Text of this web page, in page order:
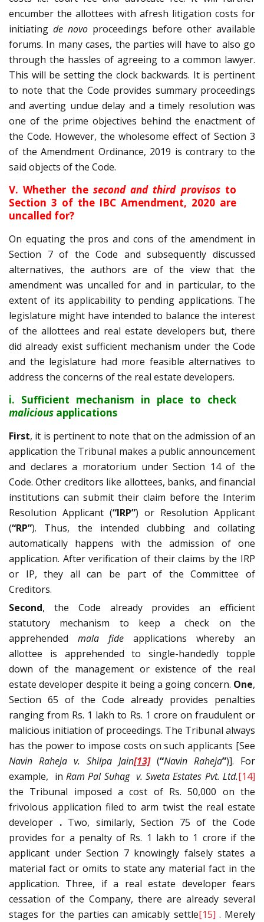
encumber the allottees with afresh litigation costs for
initiating de novo proceedings before other available
forums. In many cases, the parties will have to also go
through the hassles of agreeing to a common lawyer.
This will be setting the clock backwards. It is pertinent
to note that the Code provides summary proceedings
and averting undue delay and a timely resolution was
one of the prime objectives behind the enactment of
the Code. However, the wholesome effect of Section 3
of the Amendment Ordinance, 2019 is contrary to the
said objects of the Code.
V. Whether the second and third provisos to
Section 3 of the IBC Amendment, 2020 are
uncalled for?
On equating the pros and cons of the amendment in
Section 7 of the Code and subsequently discussed
alternatives, the authors are of the view that the
amendment was uncalled for and in particular, to the
extent of its applicability to pending applications. The
legislature might have intended to balance the interest
of the allottees and real estate developers but, there
did already exist sufficient mechanism under the Code
and the legislature had more feasible alternatives to
address the concerns of the real estate developers.
i. Sufficient mechanism in place to check
malicious applications
First, it is pertinent to note that on the admission of an
application the Tribunal makes a public announcement
and declares a moratorium under Section 14 of the
Code. Other creditors like allottees, banks, and financial
institutions can submit their claim before the Interim
Resolution Applicant (“IRP”) or Resolution Applicant
(“RP”). Thus, the intended clubbing and collating
automatically happens with the admission of one
application. After verification of their claims by the IRP
or IP, they all can be part of the Committee of
Creditors.
Second, the Code already provides an efficient
statutory mechanism to keep a check on the
apprehended mala fide applications whereby an
allottee is apprehended to single-handedly topple
down of the management or existence of the real
estate developer despite it being a going concern. One,
Section 65 of the Code already provides penalties
ranging from Rs. 1 lakh to Rs. 1 crore on fraudulent or
malicious initiation of proceedings. The Tribunal always
has the power to impose costs on such applicants [See
Navin Raheja v. Shilpa Jain[13] (“Navin Raheja”)]. For
example, inRam Pal Suhag v. Sweta Estates Pvt. Ltd.[14]
the Tribunal imposed a cost of Rs. 50,000 on the
frivolous application filed to arm twist the real estate
developer . Two, similarly, Section 75 of the Code
provides for a penalty of Rs. 1 lakh to 1 crore if the
applicant under Section 7 knowingly falsely states a
material fact or omits to state any material fact in the
application. Three, if a real estate developer fears
cessation of the Company, there are already several
stages for the parties can amicably settle[15] . Merely